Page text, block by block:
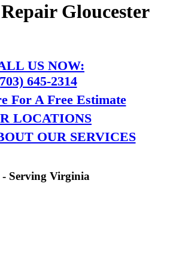
Gloucester
US NOW:
645-2314
For A Free Estimate
LOCATIONS
OUR SERVICES
- Serving Virginia